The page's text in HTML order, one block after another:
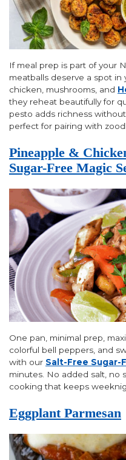
If meal prep is part of your
meatballs deserve a spot
chicken, mushrooms, and
they reheat beautifully for
pesto adds richness
perfect for pairing with
Pineapple &
Sugar-Free Magic
One pan, minimal prep,
colorful bell peppers, and
with our Salt-Free Sugar-
minutes. No added salt, no
cooking that keeps
Eggplant Parmesan